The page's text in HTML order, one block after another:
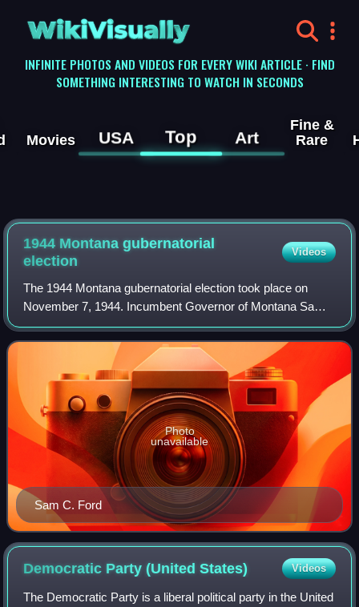
WikiVisually
INFINITE PHOTOS AND VIDEOS FOR EVERY WIKI ARTICLE · FIND
SOMETHING INTERESTING TO WATCH IN SECONDS
Movies USA Top Art
Fine &
Rare
1944 Montana gubernatorial
election
Videos
The 1944 Montana gubernatorial election took place on
November 7, 1944. Incumbent Governor of Montana Sam
C. Ford, who was first elected Governor in 1940, ran for re-
election. He won the Republican pr
Sam C. Ford
Photo
unavailable
Democratic Party (UnitedStates) Videos
The Democratic Party is a liberal political party in the United